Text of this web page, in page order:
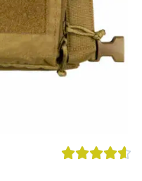
